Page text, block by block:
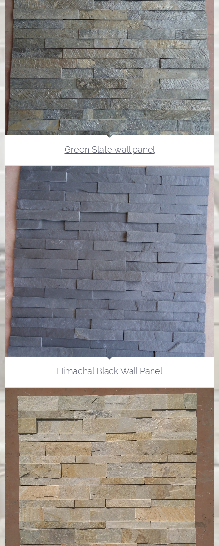
Green Slate wall panel
Himachal Black Wall Panel